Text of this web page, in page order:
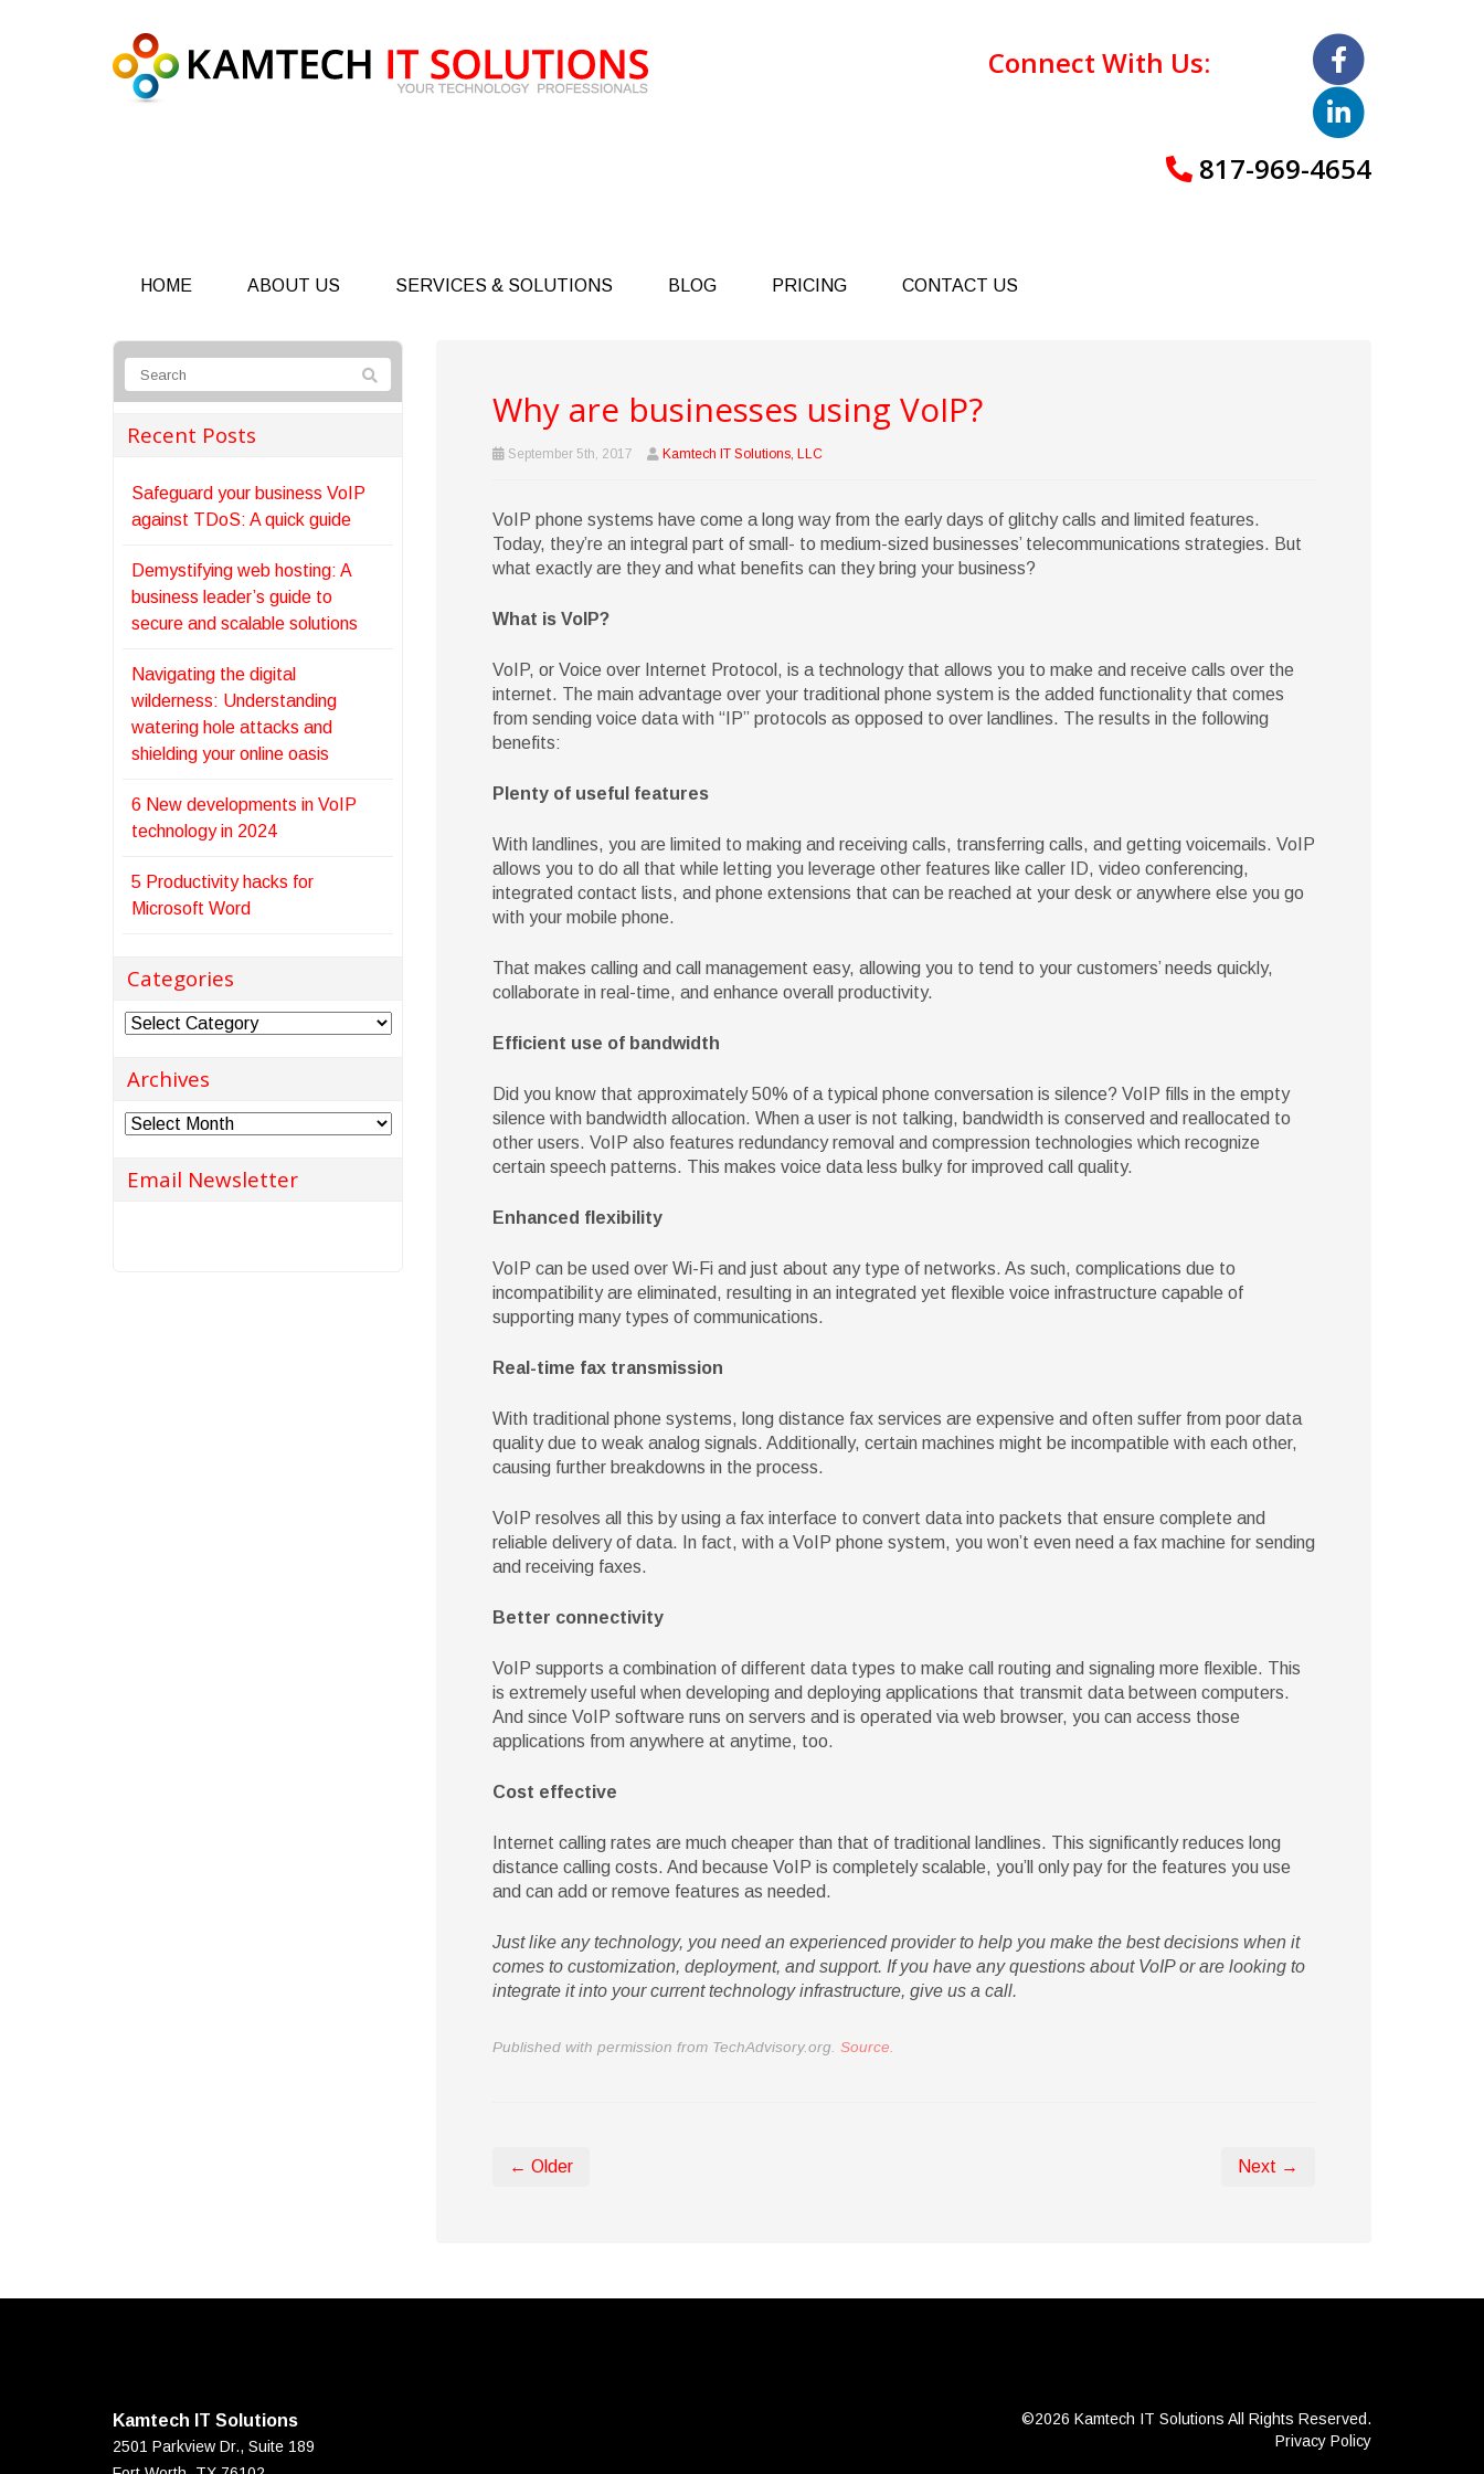
Connect With Us:
817-969-4654
HOME ABOUT US SERVICES & SOLUTIONS BLOG PRICING CONTACT US
Why are businesses using VoIP?
September 5th, 2017 Kamtech IT Solutions, LLC
VoIP phone systems have come a long way from the early days of glitchy calls and limited features.
Today, they’re an integral part of small- to medium-sized businesses’ telecommunications strategies. But
what exactly are they and what benefits can they bring your business?
What is VoIP?
VoIP, or Voice over Internet Protocol, is a technology that allows you to make and receive calls over the
internet. The main advantage over your traditional phone system is the added functionality that comes
from sending voice data with “IP” protocols as opposed to over landlines. The results in the following
benefits:
Plenty of useful features
With landlines, you are limited to making and receiving calls, transferring calls, and getting voicemails. VoIP
allows you to do all that while letting you leverage other features like caller ID, video conferencing,
integrated contact lists, and phone extensions that can be reached at your desk or anywhere else you go
with your mobile phone.
That makes calling and call management easy, allowing you to tend to your customers’ needs quickly,
collaborate in real-time, and enhance overall productivity.
Efficient use of bandwidth
Did you know that approximately 50% of a typical phone conversation is silence? VoIP fills in the empty
silence with bandwidth allocation. When a user is not talking, bandwidth is conserved and reallocated to
other users. VoIP also features redundancy removal and compression technologies which recognize
certain speech patterns. This makes voice data less bulky for improved call quality.
Enhanced flexibility
VoIP can be used over Wi-Fi and just about any type of networks. As such, complications due to
incompatibility are eliminated, resulting in an integrated yet flexible voice infrastructure capable of
supporting many types of communications.
Real-time fax transmission
With traditional phone systems, long distance fax services are expensive and often suffer from poor data
quality due to weak analog signals. Additionally, certain machines might be incompatible with each other,
causing further breakdowns in the process.
VoIP resolves all this by using a fax interface to convert data into packets that ensure complete and
reliable delivery of data. In fact, with a VoIP phone system, you won’t even need a fax machine for sending
and receiving faxes.
Better connectivity
VoIP supports a combination of different data types to make call routing and signaling more flexible. This
is extremely useful when developing and deploying applications that transmit data between computers.
And since VoIP software runs on servers and is operated via web browser, you can access those
applications from anywhere at anytime, too.
Cost effective
Internet calling rates are much cheaper than that of traditional landlines. This significantly reduces long
distance calling costs. And because VoIP is completely scalable, you’ll only pay for the features you use
and can add or remove features as needed.
Just like any technology, you need an experienced provider to help you make the best decisions when it
comes to customization, deployment, and support. If you have any questions about VoIP or are looking to
integrate it into your current technology infrastructure, give us a call.
Published with permission from TechAdvisory.org. Source.
← Older Next →
Recent Posts
Safeguard your business VoIP
against TDoS: A quick guide
Demystifying web hosting: A
business leader’s guide to
secure and scalable solutions
Navigating the digital
wilderness: Understanding
watering hole attacks and
shielding your online oasis
6 New developments in VoIP
technology in 2024
5 Productivity hacks for
Microsoft Word
Categories
Categories
Archives
Archives
Email Newsletter
Kamtech IT Solutions
2501 Parkview Dr., Suite 189
©2026 Kamtech IT Solutions All Rights Reserved.
Privacy Policy